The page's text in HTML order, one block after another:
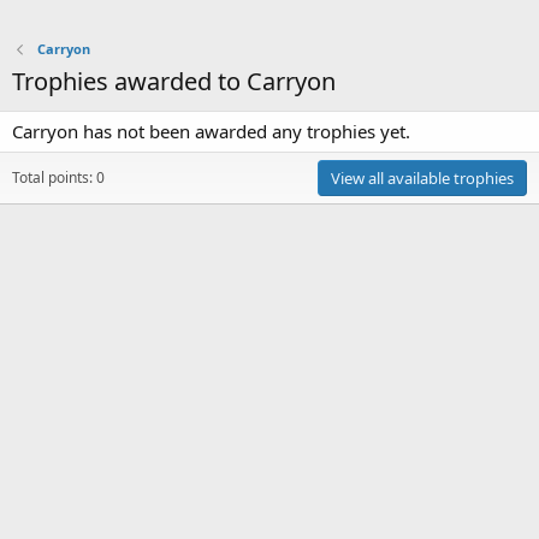
Carryon
Trophies awarded to Carryon
Carryon has not been awarded any trophies yet.
Total points: 0 View all available trophies